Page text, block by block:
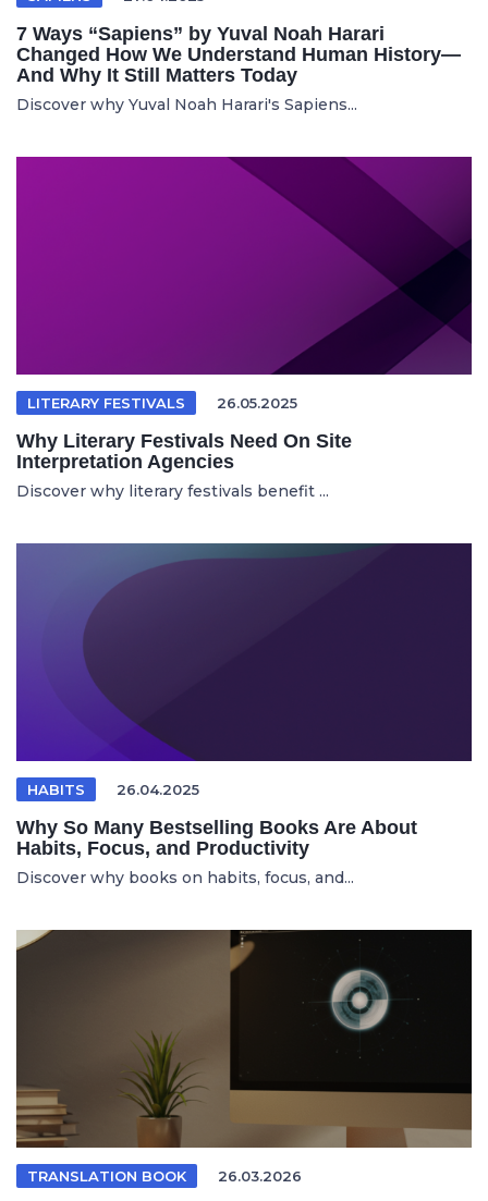
7 Ways “Sapiens” by Yuval Noah Harari
Changed How We Understand Human History—
And Why It Still Matters Today
Discover why Yuval Noah Harari's Sapiens...
LITERARY FESTIVALS 26.05.2025
Why Literary Festivals Need On Site
Interpretation Agencies
Discover why literary festivals benefit ...
HABITS 26.04.2025
Why So Many Bestselling Books Are About
Habits, Focus, and Productivity
Discover why books on habits, focus, and...
TRANSLATION BOOK 26.03.2026